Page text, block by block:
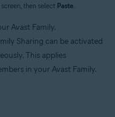
then select Paste.
Avast Family.
Sharing can be activated
This applies
in your Avast Family.